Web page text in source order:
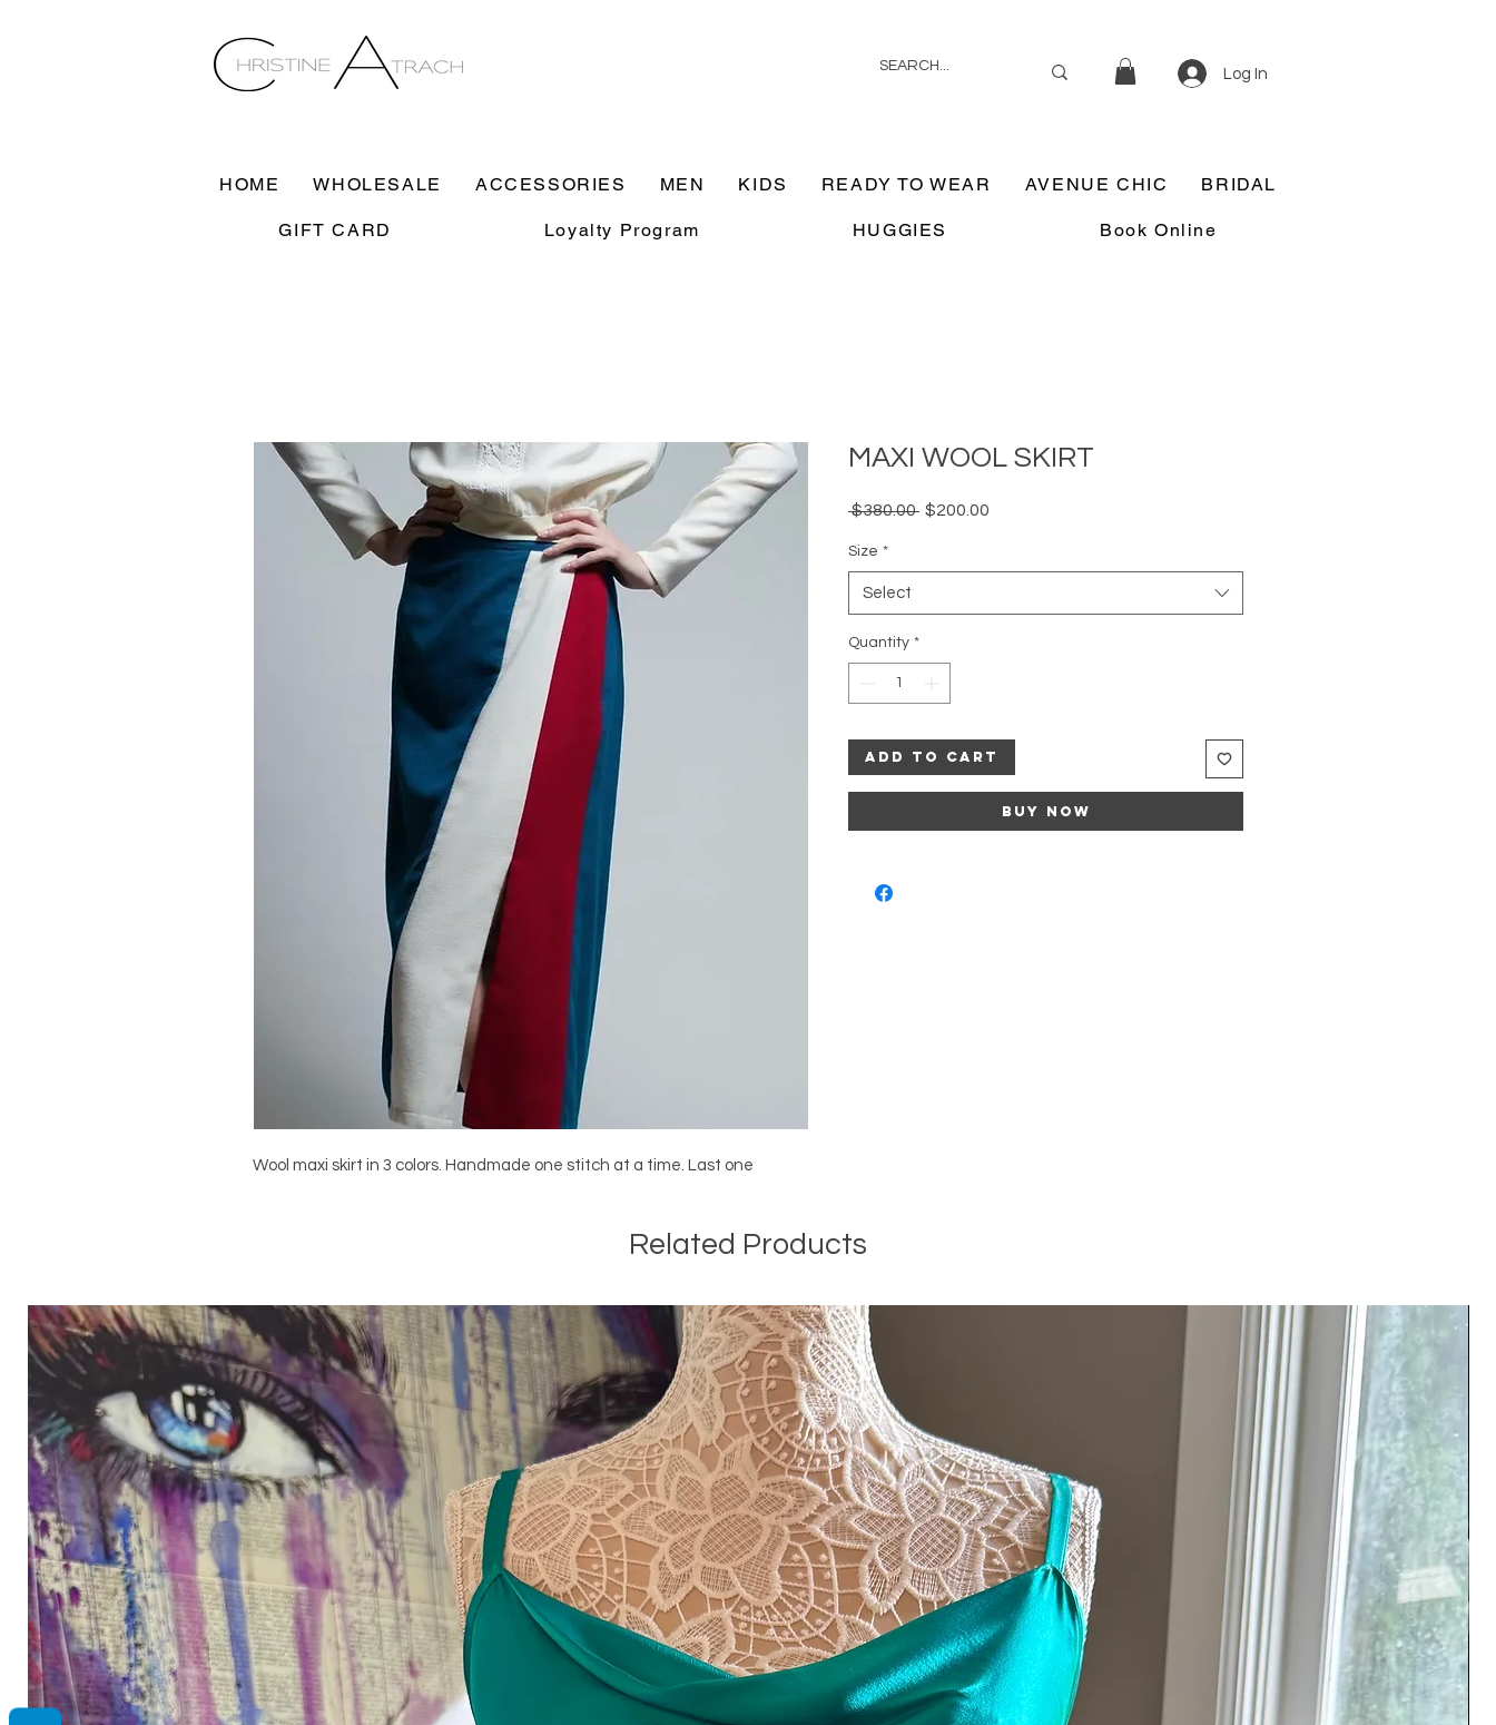
Log In
HOME WHOLESALE ACCESSORIES MEN KIDS READY TO WEAR AVENUE CHIC BRIDAL
GIFT CARD Loyalty Program HUGGIES Book Online
Wool maxi skirt in 3 colors. Handmade one stitch at a time. Last one
MAXI WOOL SKIRT
$380.00 Regular
$200.00
Size *
Select
Quantity *
Add to Cart
Buy Now
Related Products